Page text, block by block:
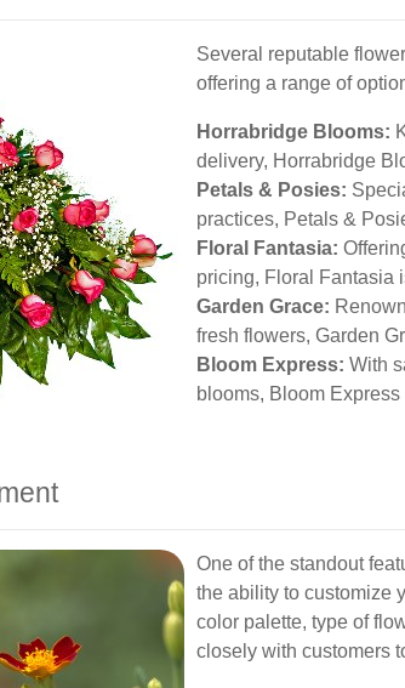
Several reputable
offering a range of
Horrabridge Blooms:
delivery, Horrabridge
Petals & Posies:
practices, Petals &
Floral Fantasia:
pricing, Floral Fantasia
Garden Grace:
fresh flowers, Garden
Bloom Express: With
blooms, Bloom
One of the standout
the ability to customize
color palette, type of
closely with customers